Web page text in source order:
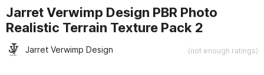
Jarret Verwimp Design PBR Photo
Realistic Terrain Texture Pack 2
Jarret Verwimp Design (not enough ratings)